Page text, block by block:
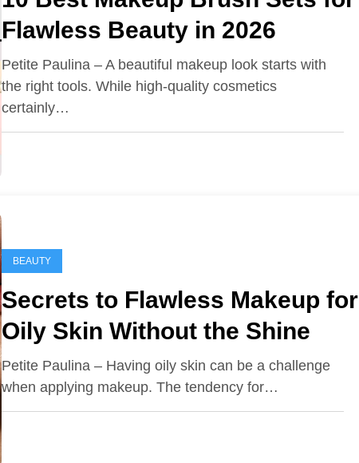
Flawless Beauty in 2026
Petite Paulina – A beautiful makeup look starts with
the right tools. While high-quality cosmetics
certainly…
BEAUTY
Secrets to Flawless Makeup for
Oily Skin Without the Shine
Petite Paulina – Having oily skin can be a challenge
when applying makeup. The tendency for…